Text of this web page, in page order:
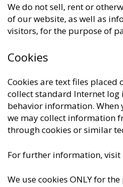
We do not sell, rent or
of our website, as well as
visitors, for the purpose of
Cookies
Cookies are text files placed
collect standard Internet
behavior information. When
we may collect information
through cookies or similar
For further information, visit
We use cookies ONLY for